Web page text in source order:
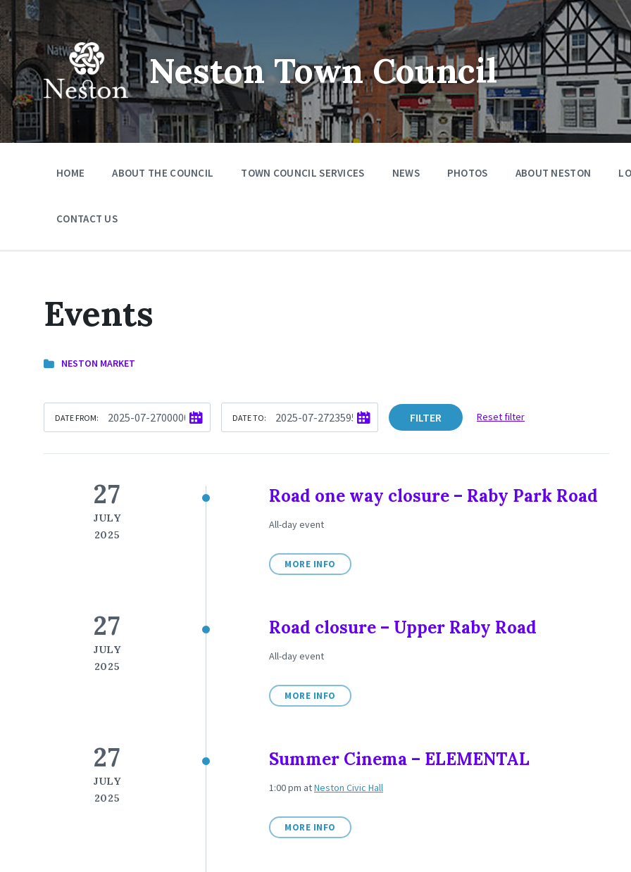
Skip
to
content
Skip
to
main
navigation
Skip
to
footer
Neston Town Council
HOME ABOUT THE COUNCIL TOWN COUNCIL SERVICES NEWS PHOTOS ABOUT NESTON
CONTACT US
Events
NESTON MARKET
DATE FROM: DATE TO: FILTER Reset filter
27
JULY
2025
Road one way closure – Raby Park Road
All-day event
MORE INFO
27
JULY
2025
Road closure – Upper Raby Road
All-day event
MORE INFO
27
JULY
2025
Summer Cinema – ELEMENTAL
1:00 pm atNeston Civic Hall
MORE INFO